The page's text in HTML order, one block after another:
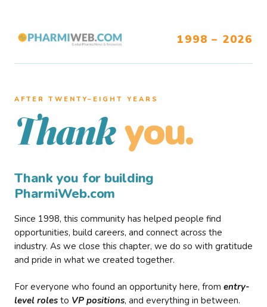
1998 – 2026
AFTER TWENTY–EIGHT YEARS
Thank you.
Thank you for building
PharmiWeb.com
Since 1998, this community has helped people find
opportunities, build careers, and connect across the
industry. As we close this chapter, we do so with gratitude
and pride in what we created together.
For everyone who found an opportunity here, from entry-
level roles to VP positions, and everything in between.